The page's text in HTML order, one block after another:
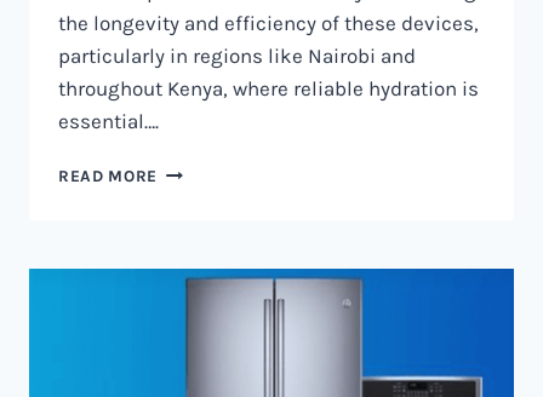
the longevity and efficiency of these devices,
particularly in regions like Nairobi and
throughout Kenya, where reliable hydration is
essential….
READ MORE WATER
NAIROBI